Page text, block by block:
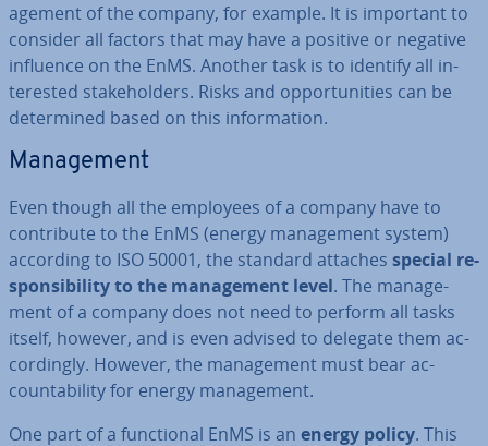
age­ment of the company, for example. It is important to
consider all factors that may have a positive or negative
influence on the EnMS. Another task is to identify all in­
ter­ested stake­hold­ers. Risks and op­por­tun­it­ies can be
de­term­ined based on this in­form­a­tion.
Man­age­ment
Even though all the employees of a company have to
con­trib­ute to the EnMS (energy man­age­ment system)
according to ISO 50001, the standard attaches special re­
spons­ib­il­ity to the man­age­ment level. The man­age­
ment of a company does not need to perform all tasks
itself, however, and is even advised to delegate them ac­
cord­ingly. However, the man­age­ment must bear ac­
count­ab­il­ity for energy man­age­ment.
One part of a func­tion­al EnMS is an energy policy. This